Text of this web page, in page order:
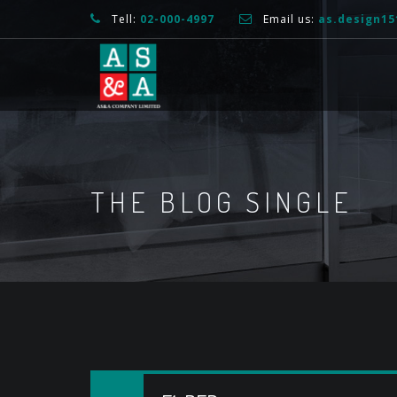
Tell: 02-000-4997 Email us:
THE BLOG SINGLE